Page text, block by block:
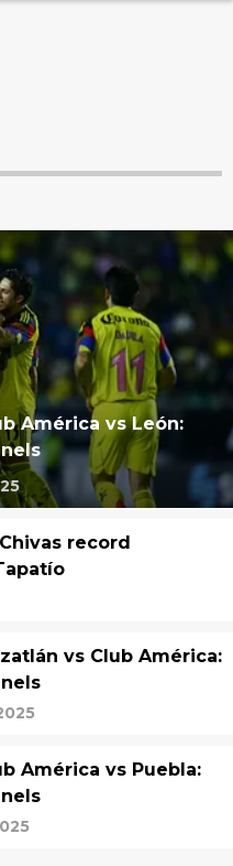
América vs León:
record
vs Club América:
América vs Puebla: